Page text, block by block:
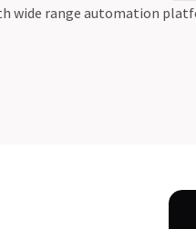
range automation